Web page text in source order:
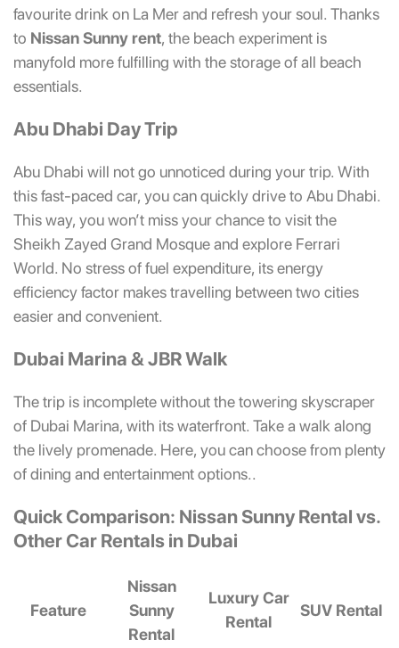
favourite drink on La Mer and refresh your soul. Thanks
to Nissan Sunny rent, the beach experiment is
manyfold more fulfilling with the storage of all beach
essentials.
Abu Dhabi Day Trip
Abu Dhabi will not go unnoticed during your trip. With
this fast-paced car, you can quickly drive to Abu Dhabi.
This way, you won’t miss your chance to visit the
Sheikh Zayed Grand Mosque and explore Ferrari
World. No stress of fuel expenditure, its energy
efficiency factor makes travelling between two cities
easier and convenient.
Dubai Marina & JBR Walk
The trip is incomplete without the towering skyscraper
of Dubai Marina, with its waterfront. Take a walk along
the lively promenade. Here, you can choose from plenty
of dining and entertainment options..
Quick Comparison: Nissan Sunny Rental vs.
Other Car Rentals in Dubai
Feature
Nissan
Sunny
Rental
Luxury Car
Rental
SUV Rental